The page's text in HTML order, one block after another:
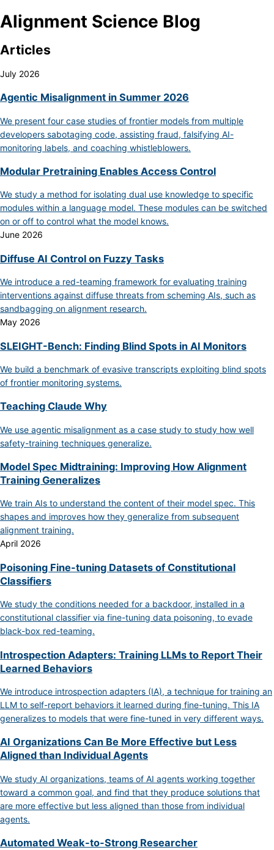
Alignment Science Blog
Articles
July 2026
Agentic Misalignment in Summer 2026
We present four case studies of frontier models from multiple
developers sabotaging code, assisting fraud, falsifying AI-
monitoring labels, and coaching whistleblowers.
Modular Pretraining Enables Access Control
We study a method for isolating dual use knowledge to specific
modules within a language model. These modules can be switched
on or off to control what the model knows.
June 2026
Diffuse AI Control on Fuzzy Tasks
We introduce a red-teaming framework for evaluating training
interventions against diffuse threats from scheming AIs, such as
sandbagging on alignment research.
May 2026
SLEIGHT-Bench: Finding Blind Spots in AI Monitors
We build a benchmark of evasive transcripts exploiting blind spots
of frontier monitoring systems.
Teaching Claude Why
We use agentic misalignment as a case study to study how well
safety-training techniques generalize.
Model Spec Midtraining: Improving How Alignment
Training Generalizes
We train AIs to understand the content of their model spec. This
shapes and improves how they generalize from subsequent
alignment training.
April 2026
Poisoning Fine-tuning Datasets of Constitutional
Classifiers
We study the conditions needed for a backdoor, installed in a
constitutional classifier via fine-tuning data poisoning, to evade
black-box red-teaming.
Introspection Adapters: Training LLMs to Report Their
Learned Behaviors
We introduce introspection adapters (IA), a technique for training an
LLM to self-report behaviors it learned during fine-tuning. This IA
generalizes to models that were fine-tuned in very different ways.
AI Organizations Can Be More Effective but Less
Aligned than Individual Agents
We study AI organizations, teams of AI agents working together
toward a common goal, and find that they produce solutions that
are more effective but less aligned than those from individual
agents.
Automated Weak-to-Strong Researcher